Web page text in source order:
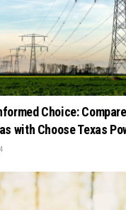
Choice:
with Choose Texas